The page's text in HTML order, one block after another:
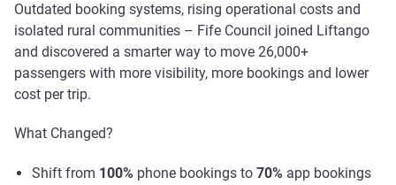
Outdated booking systems, rising operational costs and
isolated rural communities – Fife Council joined Liftango
and discovered a smarter way to move 26,000+
passengers with more visibility, more bookings and lower
cost per trip.
What Changed?
Shift from 100% phone bookings to 70% app bookings